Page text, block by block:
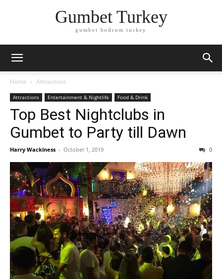
Gumbet Turkey
gumbet bodrum turkey
Home Attractions
Attractions Entertainment & Nightlife Food & Drink
Top Best Nightclubs in
Gumbet to Party till Dawn
Harry Wackiness - October 1, 2019 0